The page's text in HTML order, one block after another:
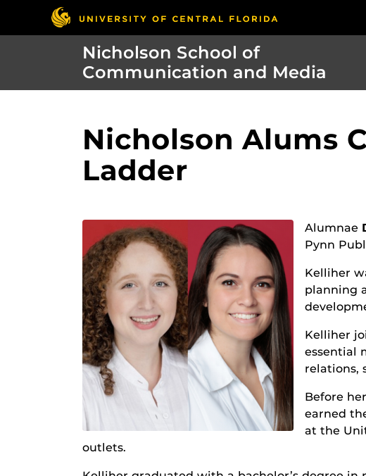
Nicholson School of
Communication and Media
Nicholson Alums
Ladder
Alumnae
Pynn
Kelliher
planning
Kelliher
essential
relations,
Before
earned
at the
outlets.